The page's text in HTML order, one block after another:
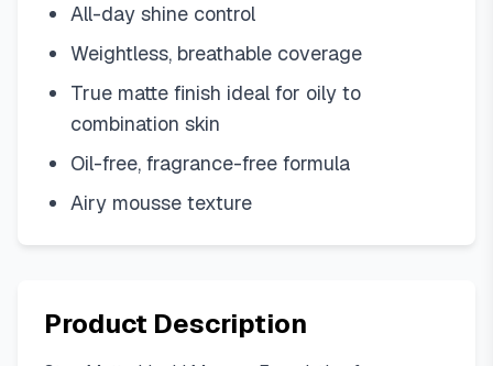
All-day shine control
Weightless, breathable coverage
True matte finish ideal for oily to
combination skin
Oil-free, fragrance-free formula
Airy mousse texture
Product Description